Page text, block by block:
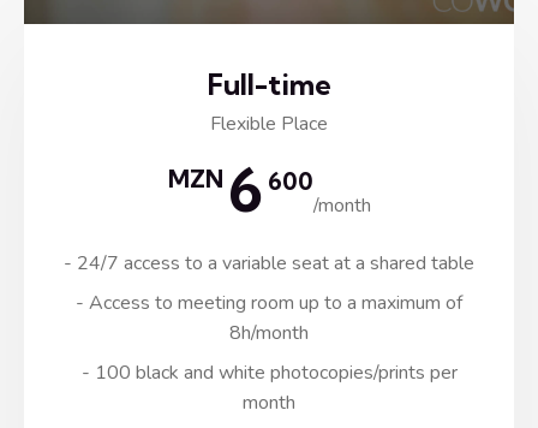
Full-time
Flexible Place
MZN 6 600
/month
- 24/7 access to a variable seat at a shared table
- Access to meeting room up to a maximum of
8h/month
- 100 black and white photocopies/prints per
month